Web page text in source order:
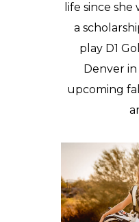
life since she
a
play D1
Denver
upcoming